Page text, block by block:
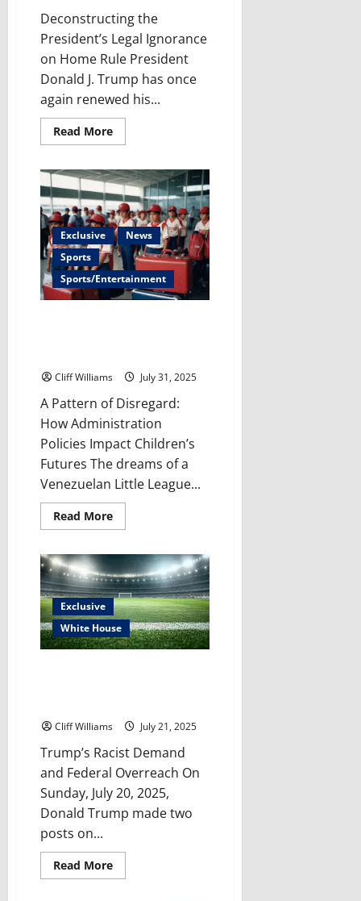
Deconstructing the
President’s Legal Ignorance
on Home Rule President
Donald J. Trump has once
again renewed his...
Read MoreRead
more
DC
Takeover
Plan:
False
Claims
&
The
Legal
Roadblocks
He
Faces
Exclusive
News
Sports
Sports/Entertainment
Cliff Williams July 31, 2025
A Pattern of Disregard:
How Administration
Policies Impact Children’s
Futures The dreams of a
Venezuelan Little League...
Read MoreRead
more
Cruelty
Continues:
Little
League
Ban
–
security
issue,
war
Exclusive
White House
Cliff Williams July 21, 2025
Trump’s Racist Demand
and Federal Overreach On
Sunday, July 20, 2025,
Donald Trump made two
posts on...
Read MoreRead
more